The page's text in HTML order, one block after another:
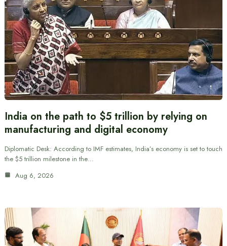
India on the path to $5 trillion by relying on
manufacturing and digital economy
Diplomatic Desk: According to IMF estimates, India’s economy is set to touch
the $5 trillion milestone in the…
Aug 6, 2026